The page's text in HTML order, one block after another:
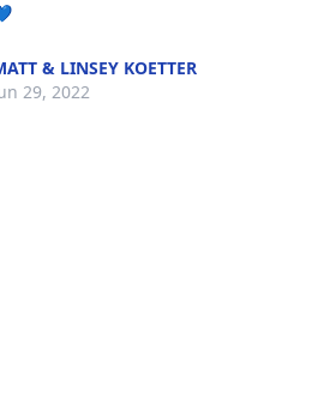
& LINSEY KOETTER
29, 2022